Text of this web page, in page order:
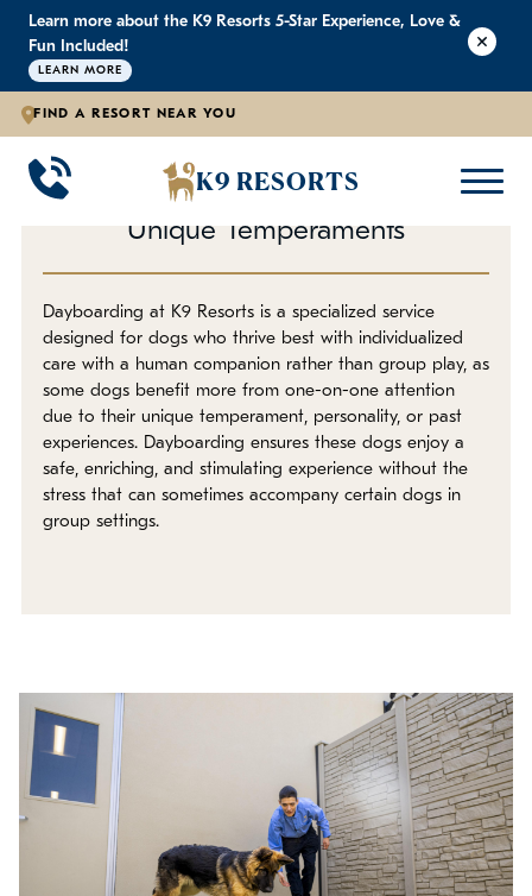
Learn more about the K9 Resorts 5-Star Experience, Love &
Fun Included!
LEARN MORE
FIND A RESORT NEAR YOU
K9 RESORTS
BACK DOGGIE DAYCARE
Large Dog Daycare
Small Dog Daycare
Individualized Dog Daycare
BACK WHY WE'RE BETTER
Outdoor Yards
World-Class Staff Training
Trusted By Pet Professionals
BACK ABOUT
F.A.Q.
Blog
Careers
Own a Franchise
Awards
Individualized Dog Daycare
A One-on-One Approach for
Unique Temperaments
Dayboarding at K9 Resorts is a specialized service
designed for dogs who thrive best with individualized
care with a human companion rather than group play, as
some dogs benefit more from one-on-one attention
due to their unique temperament, personality, or past
experiences. Dayboarding ensures these dogs enjoy a
safe, enriching, and stimulating experience without the
stress that can sometimes accompany certain dogs in
group settings.